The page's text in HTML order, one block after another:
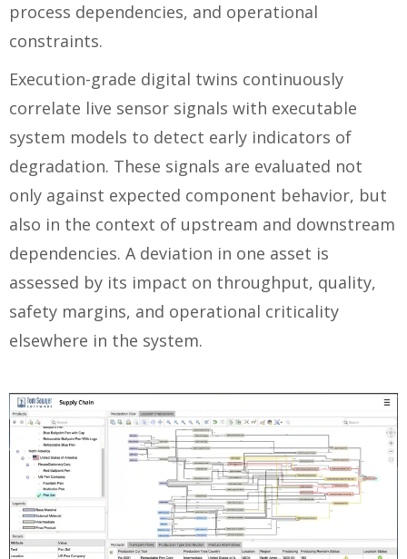
process dependencies, and operational
constraints.
Execution-grade digital twins continuously
correlate live sensor signals with executable
system models to detect early indicators of
degradation. These signals are evaluated not
only against expected component behavior, but
also in the context of upstream and downstream
dependencies. A deviation in one asset is
assessed by its impact on throughput, quality,
safety margins, and operational criticality
elsewhere in the system.